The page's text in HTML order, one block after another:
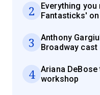
2
Everything
Fantasticks'
3
Anthony
Broadway cast
4
Ariana
workshop